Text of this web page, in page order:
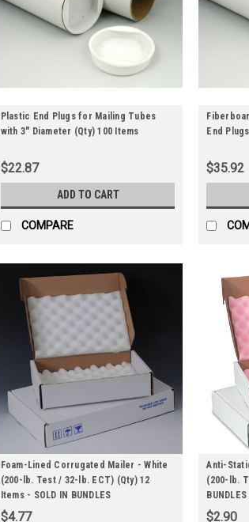
Plastic End Plugs for Mailing Tubes
with 3" Diameter (Qty) 100 Items
$22.87
ADD TO CART
COMPARE
End
$35.92
Foam-Lined Corrugated Mailer - White
(200-lb. Test / 32-lb. ECT) (Qty) 12
Items - SOLD IN BUNDLES
$4.77
Anti-
(200-lb.
BUNDLES
$2.90